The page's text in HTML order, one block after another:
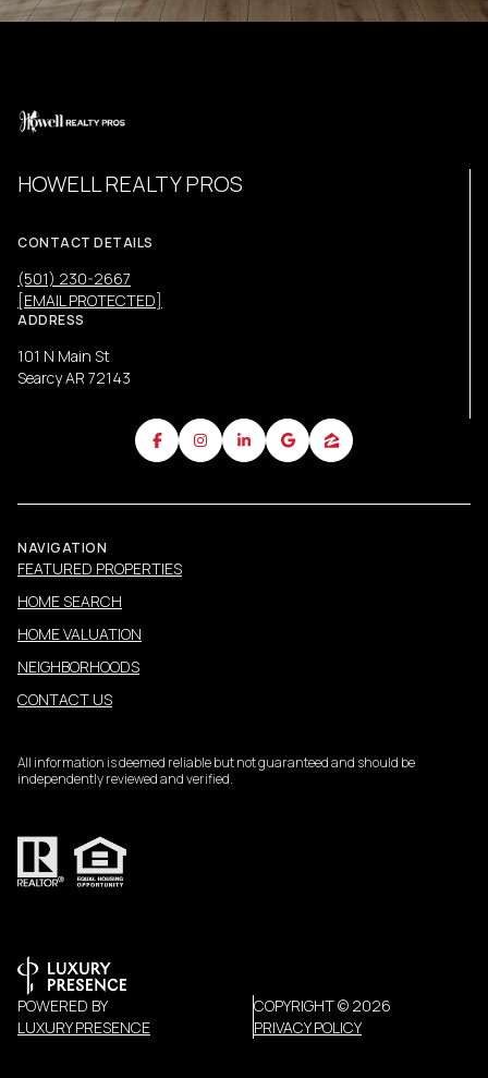
HOWELL REALTY PROS
CONTACT DETAILS
(501) 230-2667
[EMAIL PROTECTED]
ADDRESS
101 N Main St
Searcy AR 72143
NAVIGATION
FEATURED PROPERTIES
HOME SEARCH
HOME VALUATION
NEIGHBORHOODS
CONTACT US
All information is deemed reliable but not guaranteed and should be
independently reviewed and verified.
POWERED BY
LUXURY PRESENCE
COPYRIGHT © 2026
PRIVACY POLICY